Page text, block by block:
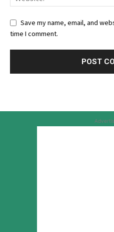
Save my name, email, and
time I comment.